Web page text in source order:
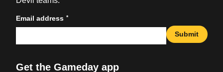
Email address *
Submit
Get the Gameday app